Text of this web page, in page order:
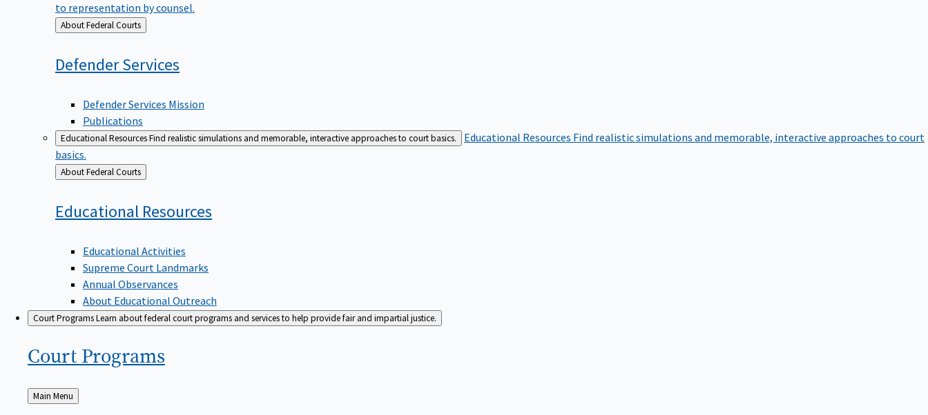
to representation by counsel.
Back
to
About Federal Courts
DefenderServices
Defender Services Mission
Publications
Educational ResourcesFind realistic simulations and memorable, interactive approaches to court basics. Educational Resources Find realistic simulations and memorable, interactive approaches to court
basics.
Back
to
About Federal Courts
Educational Resources
Educational Activities
Supreme Court Landmarks
Annual Observances
About Educational Outreach
Court ProgramsLearn about federal court programs and services to help provide fair and impartial justice.
Court Programs
Back
to
Main Menu